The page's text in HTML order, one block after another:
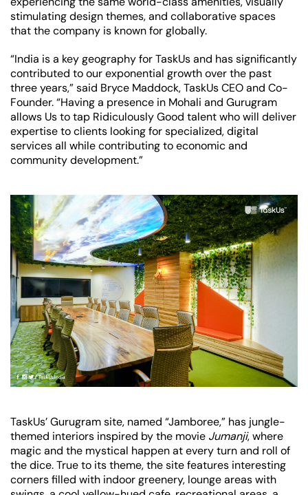
stimulating design themes, and collaborative spaces
that the company is known for globally.
“India is a key geography for TaskUs and has significantly
contributed to our exponential growth over the past
three years,” said Bryce Maddock, TaskUs CEO and Co-
Founder. “Having a presence in Mohali and Gurugram
allows Us to tap Ridiculously Good talent who will deliver
expertise to clients looking for specialized, digital
services all while contributing to economic and
community development.”
TaskUs’ Gurugram site, named “Jamboree,” has jungle-
themed interiors inspired by the movie Jumanji, where
magic and the mystical happen at every turn and roll of
the dice. True to its theme, the site features interesting
corners filled with indoor greenery, lounge areas with